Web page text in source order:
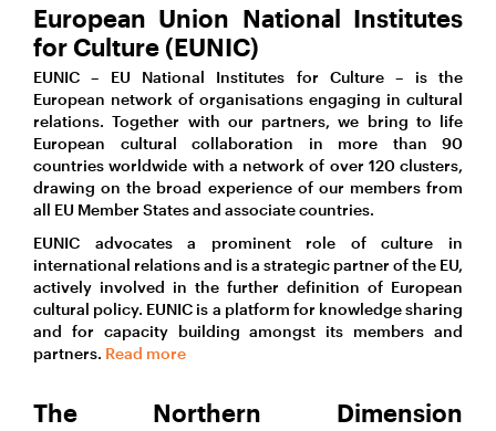
European Union National Institutes
for Culture (EUNIC)
EUNIC – EU National Institutes for Culture – is the
European network of organisations engaging in cultural
relations. Together with our partners, we bring to life
European cultural collaboration in more than 90
countries worldwide with a network of over 120 clusters,
drawing on the broad experience of our members from
all EU Member States and associate countries.
EUNIC advocates a prominent role of culture in
international relations and is a strategic partner of the EU,
actively involved in the further definition of European
cultural policy. EUNIC is a platform for knowledge sharing
and for capacity building amongst its members and
partners. Read more
The Northern Dimension